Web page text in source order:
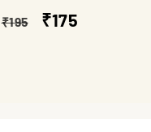
Regular
₹195
Sale
₹175